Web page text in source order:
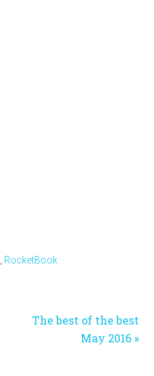
RocketBook
Next
The best of the best
May 2016 »